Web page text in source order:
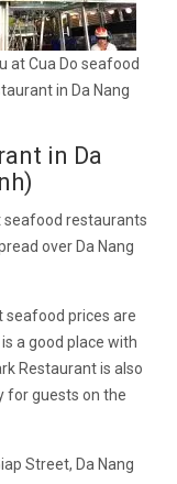
at Cua Do seafood
in Da Nang
in Da
seafood restaurants
over Da Nang
seafood prices are
a good place with
Restaurant is also
for guests on the
Street, Da Nang